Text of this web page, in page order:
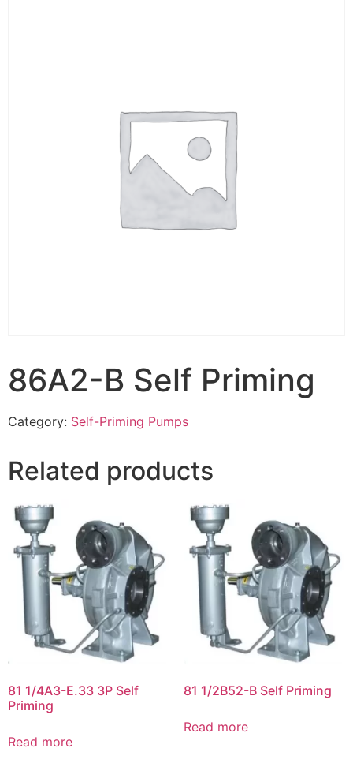
86A2-B Self Priming
Category: Self-Priming Pumps
Related products
81 1/4A3-E.33 3P Self
Priming
Read more
81 1/2B52-B Self Priming
Read more